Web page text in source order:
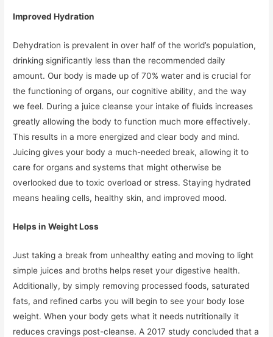
Improved Hydration
Dehydration is prevalent in over half of the world’s population,
drinking significantly less than the recommended daily
amount. Our body is made up of 70% water and is crucial for
the functioning of organs, our cognitive ability, and the way
we feel. During a juice cleanse your intake of fluids increases
greatly allowing the body to function much more effectively.
This results in a more energized and clear body and mind.
Juicing gives your body a much-needed break, allowing it to
care for organs and systems that might otherwise be
overlooked due to toxic overload or stress. Staying hydrated
means healing cells, healthy skin, and improved mood.
Helps in Weight Loss
Just taking a break from unhealthy eating and moving to light
simple juices and broths helps reset your digestive health.
Additionally, by simply removing processed foods, saturated
fats, and refined carbs you will begin to see your body lose
weight. When your body gets what it needs nutritionally it
reduces cravings post-cleanse. A 2017 study concluded that a